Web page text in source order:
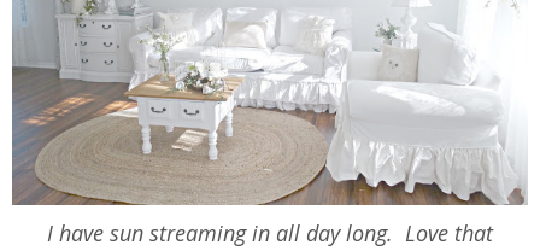
I have sun streaming in all day long. Love that